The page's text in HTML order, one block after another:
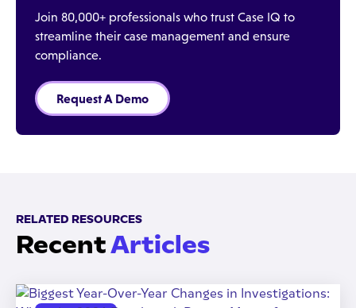
Join 80,000+ professionals who trust Case IQ to
streamline their case management and ensure
compliance.
Request A Demo
RELATED RESOURCES
RecentArticles